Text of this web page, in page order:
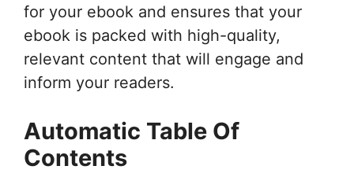
for your ebook and ensures that your
ebook is packed with high-quality,
relevant content that will engage and
inform your readers.
Automatic Table Of
Contents